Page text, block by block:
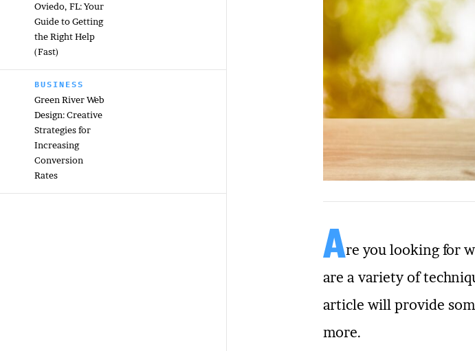
Oviedo, FL: Your
Guide to Getting
the Right Help
(Fast)
BUSINESS
Green River Web
Design: Creative
Strategies for
Increasing
Conversion
Rates
Are you looking for
are a variety of
article will provide
more.